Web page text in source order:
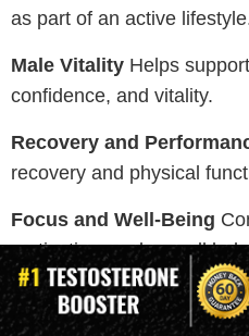
as part of an active
Male Vitality Helps
confidence, and vitality.
Recovery and
recovery and physical
Focus and Well-Being
motivation, and overall
Note:These supplements
and normal body function.